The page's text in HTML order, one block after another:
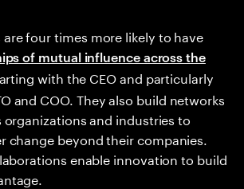
are four times more likely to have
of mutual influence across the
with the CEO and particularly
and COO. They also build networks
and industries to
change beyond their companies.
enable innovation to build